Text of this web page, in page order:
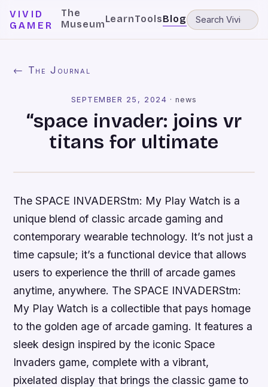
VIVID
GAMER
The
MuseumLearnToolsBlog
← The Journal
SEPTEMBER 25, 2024 ·news
“space invader: joins vr
titans for ultimate
The SPACE INVADERStm: My Play Watch is a
unique blend of classic arcade gaming and
contemporary wearable technology. It’s not just a
time capsule; it’s a functional device that allows
users to experience the thrill of arcade games
anytime, anywhere. The SPACE INVADERStm:
My Play Watch is a collectible that pays homage
to the golden age of arcade gaming. It features a
sleek design inspired by the iconic Space
Invaders game, complete with a vibrant,
pixelated display that brings the classic game to